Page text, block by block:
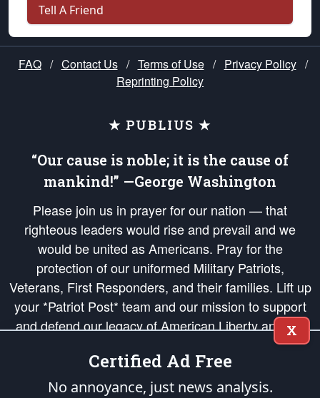
Tell A Friend
FAQ / Contact Us / Terms of Use / Privacy Policy /
Reprinting Policy
★ PUBLIUS ★
“Our cause is noble; it is the cause of
mankind!” —George Washington
Please join us in prayer for our nation — that
righteous leaders would rise and prevail and we
would be united as Americans. Pray for the
protection of our uniformed Military Patriots,
Veterans, First Responders, and their families. Lift up
your *Patriot Post* team and our mission to support
and defend our legacy of American Liberty and our
Republic's Founding Principles, in order that the fires
of freedom would be ignited in the hearts and minds
of our countrymen.
X
Certified Ad Free
No annoyance, just news analysis.